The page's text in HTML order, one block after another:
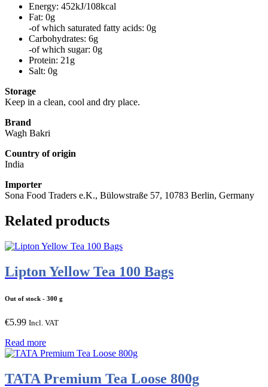
Energy: 452kJ/108kcal
Fat: 0g
-of which saturated fatty acids: 0g
Carbohydrates: 6g
-of which sugar: 0g
Protein: 21g
Salt: 0g
Storage
Keep in a clean, cool and dry place.
Brand
Wagh Bakri
Country of origin
India
Importer
Sona Food Traders e.K., Bülowstraße 57, 10783 Berlin, Germany
Related products
Lipton Yellow Tea 100 Bags
Out of stock - 300 g
€5.99 Incl. VAT
Read more
TATA Premium Tea Loose 800g